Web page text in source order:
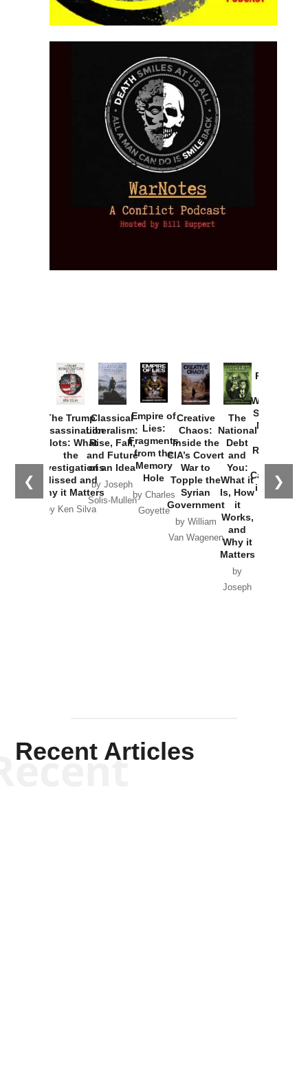
❮ ❯
The Trump
Assassination
Plots: What
the
Investigations
Missed and
Why it Matters
by Ken Silva
Classical
Liberalism:
Rise, Fall,
and Future
of an Idea
by Joseph
Solis-Mullen
Empire of
Lies:
Fragments
from the
Memory
Hole
by Charles
Goyette
Creative
Chaos:
Inside the
CIA’s Covert
War to
Topple the
Syrian
Government
by William
Van Wagenen
The
National
Debt
and
You:
What it
Is, How
it
Works,
and
Why it
Matters
by
Joseph
Provoked:
Washington
Started the
New Cold
Russia and
the
Catastrophe
in Ukraine
Recent Articles